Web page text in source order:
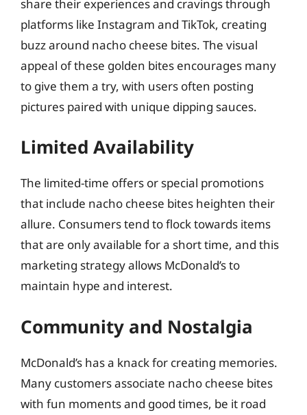
share their experiences and cravings through
platforms like Instagram and TikTok, creating
buzz around nacho cheese bites. The visual
appeal of these golden bites encourages many
to give them a try, with users often posting
pictures paired with unique dipping sauces.
Limited Availability
The limited-time offers or special promotions
that include nacho cheese bites heighten their
allure. Consumers tend to flock towards items
that are only available for a short time, and this
marketing strategy allows McDonald’s to
maintain hype and interest.
Community and Nostalgia
McDonald’s has a knack for creating memories.
Many customers associate nacho cheese bites
with fun moments and good times, be it road